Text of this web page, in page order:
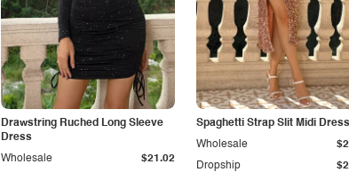
Drawstring Ruched Long Sleeve
Dress
Wholesale $21.02
Spaghetti Strap Slit Midi Dress
Dropship
Wholesale